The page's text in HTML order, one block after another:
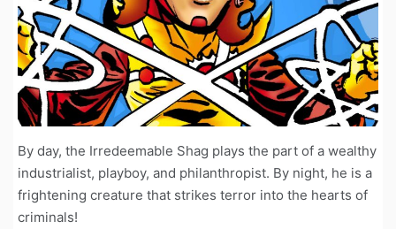
By day, the Irredeemable Shag plays the part of a wealthy
industrialist, playboy, and philanthropist. By night, he is a
frightening creature that strikes terror into the hearts of
criminals!